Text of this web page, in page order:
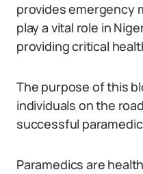
provides emergency
play a vital role in
providing critical
The purpose of this
individuals on the
successful
Paramedics are